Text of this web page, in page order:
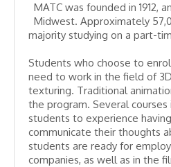
MATC was founded in 1912,
Midwest. Approximately
majority studying on a part-
Students who choose to
need to work in the field of
texturing. Traditional
the program. Several
students to experience
communicate their thoughts
students are ready for
companies, as well as in the